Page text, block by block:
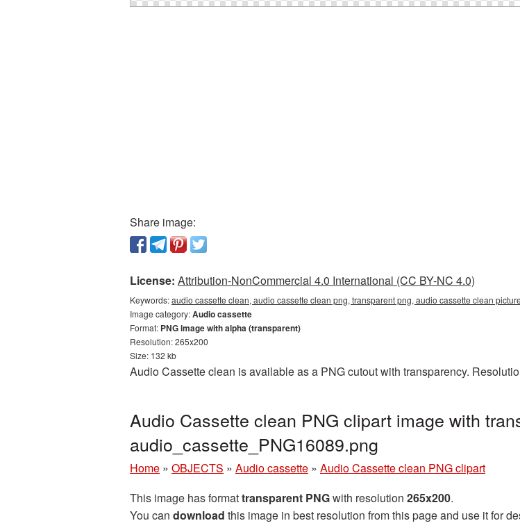
Share image:
License: Attribution-NonCommercial 4.0 International (CC BY-NC 4.0)
Keywords:audio cassette clean, audio cassette clean png, transparent png, audio cassette clean
Image category:Audio cassette
Format: PNG image with alpha (transparent)
Resolution: 265x200
Size: 132 kb
Audio Cassette clean is available as a PNG cutout with transparency.
Audio Cassette clean PNG clipart image with
audio_cassette_PNG16089.png
Home » OBJECTS » Audio cassette » Audio Cassette clean PNG clipart
This image has formattransparent PNGwith resolution 265x200.
You can download this image in best resolution from this page and use it for